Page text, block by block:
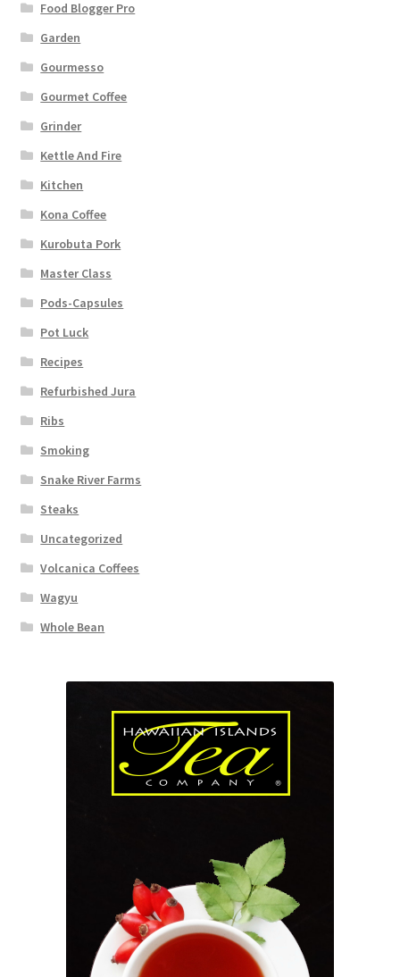
Food Blogger Pro
Garden
Gourmesso
Gourmet Coffee
Grinder
Kettle And Fire
Kitchen
Kona Coffee
Kurobuta Pork
Master Class
Pods-Capsules
Pot Luck
Recipes
Refurbished Jura
Ribs
Smoking
Snake River Farms
Steaks
Uncategorized
Volcanica Coffees
Wagyu
Whole Bean